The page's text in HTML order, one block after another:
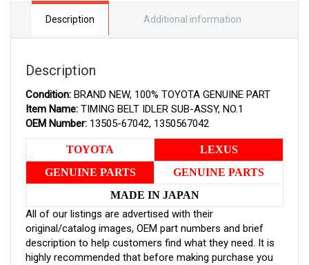
ASSY,
Description Additional information
Description
Condition: BRAND NEW, 100% TOYOTA GENUINE PART
Item Name: TIMING BELT IDLER SUB-ASSY, NO.1
OEM Number: 13505-67042, 1350567042
TOYOTA
LEXUS
GENUINE PARTS
GENUINE PARTS
MADE IN JAPAN
All of our listings are advertised with their
original/catalog images, OEM part numbers and brief
description to help customers find what they need. It is
highly recommended that before making purchase you